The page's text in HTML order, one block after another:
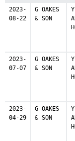
2023-
08-22
G OAKES
& SON
2023-
07-07
G OAKES
& SON
2023-
04-29
G OAKES
& SON